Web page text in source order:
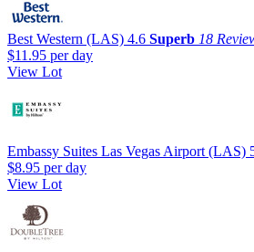
Best Western (LAS) 4.6 Superb 18
$11.95 per day
View Lot
Embassy Suites Las Vegas Airport (LAS)
$8.95 per day
View Lot